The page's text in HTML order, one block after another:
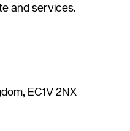
and services.
EC1V 2NX